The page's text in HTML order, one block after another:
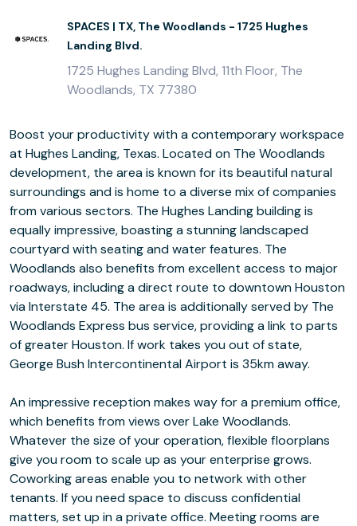
SPACES | TX, The Woodlands - 1725 Hughes
Landing Blvd.
1725 Hughes Landing Blvd, 11th Floor, The
Woodlands, TX 77380
Boost your productivity with a contemporary workspace
at Hughes Landing, Texas. Located on The Woodlands
development, the area is known for its beautiful natural
surroundings and is home to a diverse mix of companies
from various sectors. The Hughes Landing building is
equally impressive, boasting a stunning landscaped
courtyard with seating and water features. The
Woodlands also benefits from excellent access to major
roadways, including a direct route to downtown Houston
via Interstate 45. The area is additionally served by The
Woodlands Express bus service, providing a link to parts
of greater Houston. If work takes you out of state,
George Bush Intercontinental Airport is 35km away.
An impressive reception makes way for a premium office,
which benefits from views over Lake Woodlands.
Whatever the size of your operation, flexible floorplans
give you room to scale up as your enterprise grows.
Coworking areas enable you to network with other
tenants. If you need space to discuss confidential
matters, set up in a private office. Meeting rooms are